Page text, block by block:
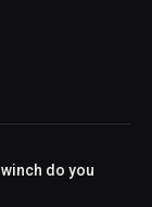
do you